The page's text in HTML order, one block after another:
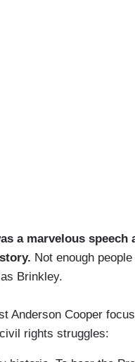
a marvelous
Not enough
Brinkley.
Anderson Cooper
rights struggles: